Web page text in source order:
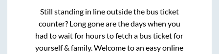
Still standing in line outside the bus ticket
counter? Long gone are the days when you
had to wait for hours to fetch a bus ticket for
yourself & family. Welcome to an easy online